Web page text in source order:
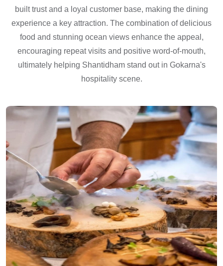
built trust and a loyal customer base, making the dining
experience a key attraction. The combination of delicious
food and stunning ocean views enhance the appeal,
encouraging repeat visits and positive word-of-mouth,
ultimately helping Shantidham stand out in Gokarna's
hospitality scene.